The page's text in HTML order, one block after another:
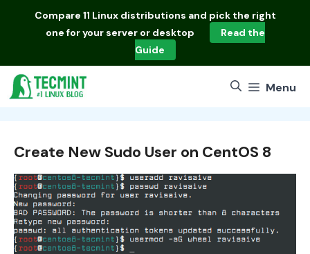
Compare 11 Linux distributions and pick the right
one for your server or desktop
Read the
Guide
Menu
Create New Sudo User on CentOS 8